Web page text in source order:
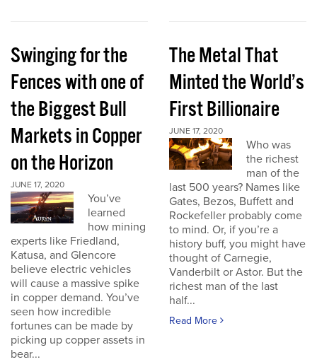
Swinging for the
Fences with one of
the Biggest Bull
Markets in Copper
on the Horizon
JUNE 17, 2020
You’ve
learned
how mining
experts like Friedland,
Katusa, and Glencore
believe electric vehicles
will cause a massive spike
in copper demand. You’ve
seen how incredible
fortunes can be made by
picking up copper assets in
bear...
The Metal That
Minted the World’s
First Billionaire
JUNE 17, 2020
Who was
the richest
man of the
last 500 years? Names like
Gates, Bezos, Buffett and
Rockefeller probably come
to mind. Or, if you’re a
history buff, you might have
thought of Carnegie,
Vanderbilt or Astor. But the
richest man of the last
half...
Read More